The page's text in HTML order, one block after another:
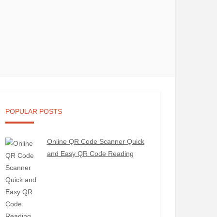
POPULAR POSTS
Online QR Code Scanner Quick
and Easy QR Code Reading